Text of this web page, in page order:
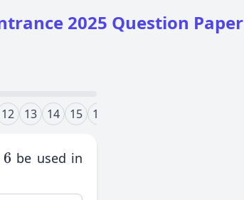
2025 Question Paper
12 13 14 15 16
6 be used in